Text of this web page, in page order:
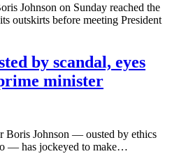
Johnson on Sunday reached the
outskirts before meeting President
by scandal, eyes
minister
Boris Johnson — ousted by ethics
— has jockeyed to make…